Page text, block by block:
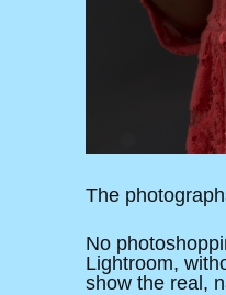
The
No
Lightroom,
show the real,